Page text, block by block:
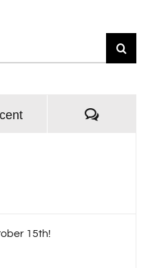
Comments
15th!